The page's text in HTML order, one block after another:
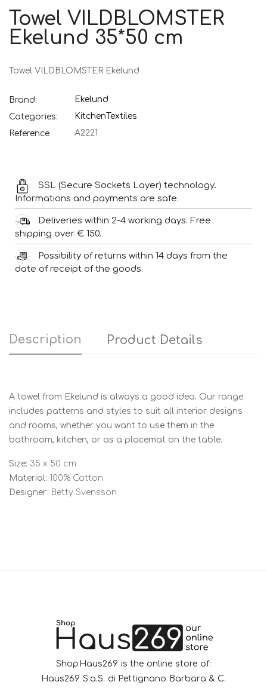
Towel VILDBLOMSTER
Ekelund 35*50 cm
Towel VILDBLOMSTER Ekelund
Brand:
Ekelund
Categories:
Kitchen Textiles
Reference
A2221
SSL (Secure Sockets Layer) technology.
Informations and payments are safe.
Deliveries within 2-4 working days. Free
shipping over € 150.
Possibility of returns within 14 days from the
date of receipt of the goods.
Description Product Details
A towel from Ekelund is always a good idea. Our range
includes patterns and styles to suit all interior designs
and rooms, whether you want to use them in the
bathroom, kitchen, or as a placemat on the table.
Size: 35 x 50 cm
Material: 100% Cotton
Designer: Betty Svensson
ShopHaus269 is the online store of:
Haus269 S.a.S. di Pettignano Barbara & C.